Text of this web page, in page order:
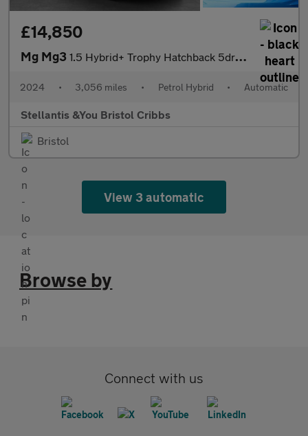
£14,850
Mg Mg3 1.5 Hybrid+ Trophy Hatchback 5dr Petrol Hybrid Auto Euro 6 (s/s)
2024 • 3,056 miles • Petrol Hybrid • Automatic
Stellantis &You Bristol Cribbs
Bristol
View 3 automatic
Browse by
Connect with us